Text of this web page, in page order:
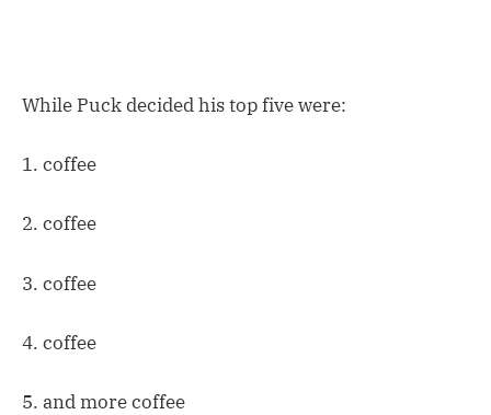
While Puck decided his top five were:
1. coffee
2. coffee
3. coffee
4. coffee
5. and more coffee